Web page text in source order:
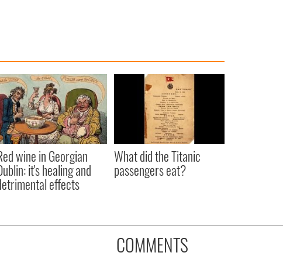
wine in Georgian
it's healing and
effects
What did the Titanic
passengers eat?
COMMENTS